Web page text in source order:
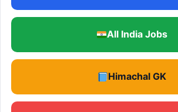
All India Jobs
Himachal GK